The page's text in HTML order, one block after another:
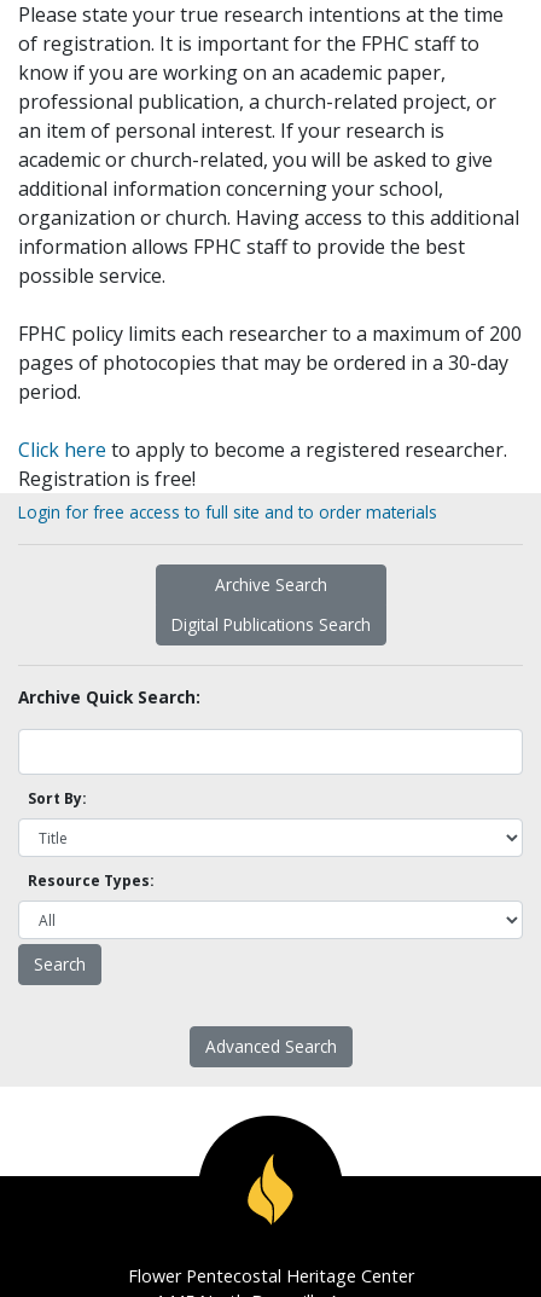
Please state your true research intentions at the time
of registration. It is important for the FPHC staff to
know if you are working on an academic paper,
professional publication, a church-related project, or
an item of personal interest. If your research is
academic or church-related, you will be asked to give
additional information concerning your school,
organization or church. Having access to this additional
information allows FPHC staff to provide the best
possible service.
FPHC policy limits each researcher to a maximum of 200
pages of photocopies that may be ordered in a 30-day
period.
Click here to apply to become a registered researcher.
Registration is free!
Login for free access to full site and to order materials
Archive Search
Digital Publications Search
Archive Quick Search:
Sort By:
Resource Types:
Advanced Search
Flower Pentecostal Heritage Center